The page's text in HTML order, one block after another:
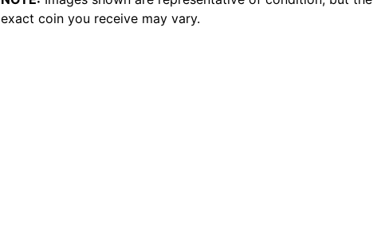
exact coin you receive may vary.